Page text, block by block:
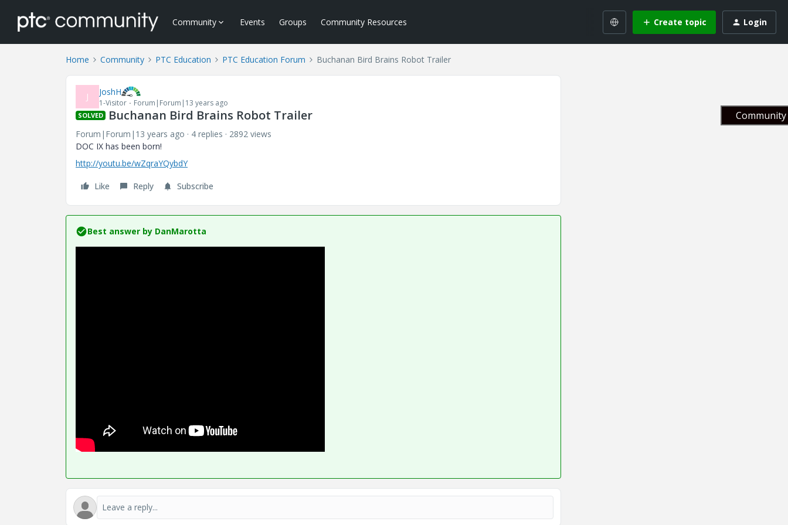
Community Events Groups Community Resources Create topic Login
Home Community PTC Education PTC Education Forum Buchanan Bird Brains Robot Trailer
J JoshH
1-Visitor Forum|Forum|13 years ago
SOLVED Buchanan Bird Brains Robot Trailer
Forum|Forum|13 years ago 4 replies
2892 views
DOC IX has been born!
http://youtu.be/wZqraYQybdY
Like Reply Subscribe
Best answer by DanMarotta